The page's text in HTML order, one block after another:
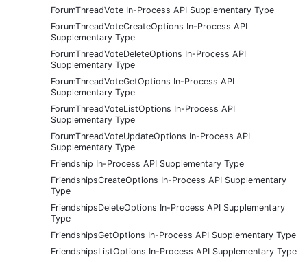
ForumThreadVote In-Process API Supplementary Type
ForumThreadVoteCreateOptions In-Process API
Supplementary Type
ForumThreadVoteDeleteOptions In-Process API
Supplementary Type
ForumThreadVoteGetOptions In-Process API
Supplementary Type
ForumThreadVoteListOptions In-Process API
Supplementary Type
ForumThreadVoteUpdateOptions In-Process API
Supplementary Type
Friendship In-Process API Supplementary Type
FriendshipsCreateOptions In-Process API Supplementary
Type
FriendshipsDeleteOptions In-Process API Supplementary
Type
FriendshipsGetOptions In-Process API Supplementary Type
FriendshipsListOptions In-Process API Supplementary Type